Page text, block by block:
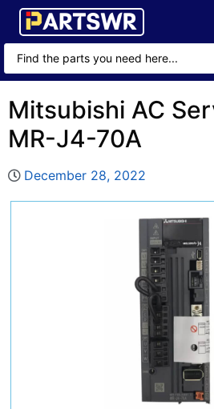
Mitsubishi AC
MR-J4-70A
December 28, 2022